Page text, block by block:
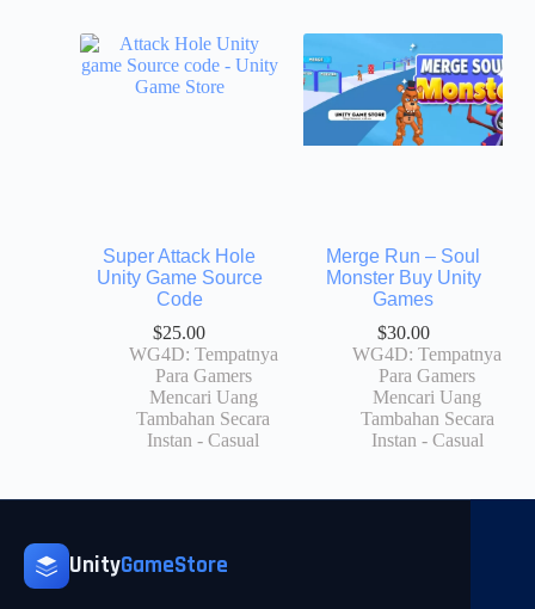
Super Attack Hole
Unity Game Source
Code
$25.00
WG4D: Tempatnya
Para Gamers
Mencari Uang
Tambahan Secara
Instan - Casual
Merge Run – Soul
Monster Buy Unity
Games
$30.00
WG4D: Tempatnya
Para Gamers
Mencari Uang
Tambahan Secara
Instan - Casual
UnityGameStore